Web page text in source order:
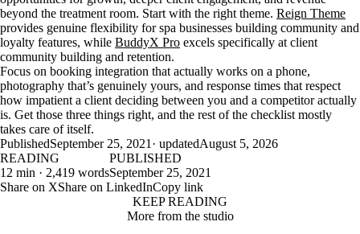
beyond the treatment room. Start with the right theme. Reign Theme
provides genuine flexibility for spa businesses building community and
loyalty features, while BuddyX Pro excels specifically at client
community building and retention.
Focus on booking integration that actually works on a phone,
photography that’s genuinely yours, and response times that respect
how impatient a client deciding between you and a competitor actually
is. Get those three things right, and the rest of the checklist mostly
takes care of itself.
PublishedSeptember 25, 2021 · updatedAugust 5, 2026
READING
12 min · 2,419 words
PUBLISHED
September 25, 2021
Share on XShare on LinkedInCopy link
KEEP READING
More from the studio